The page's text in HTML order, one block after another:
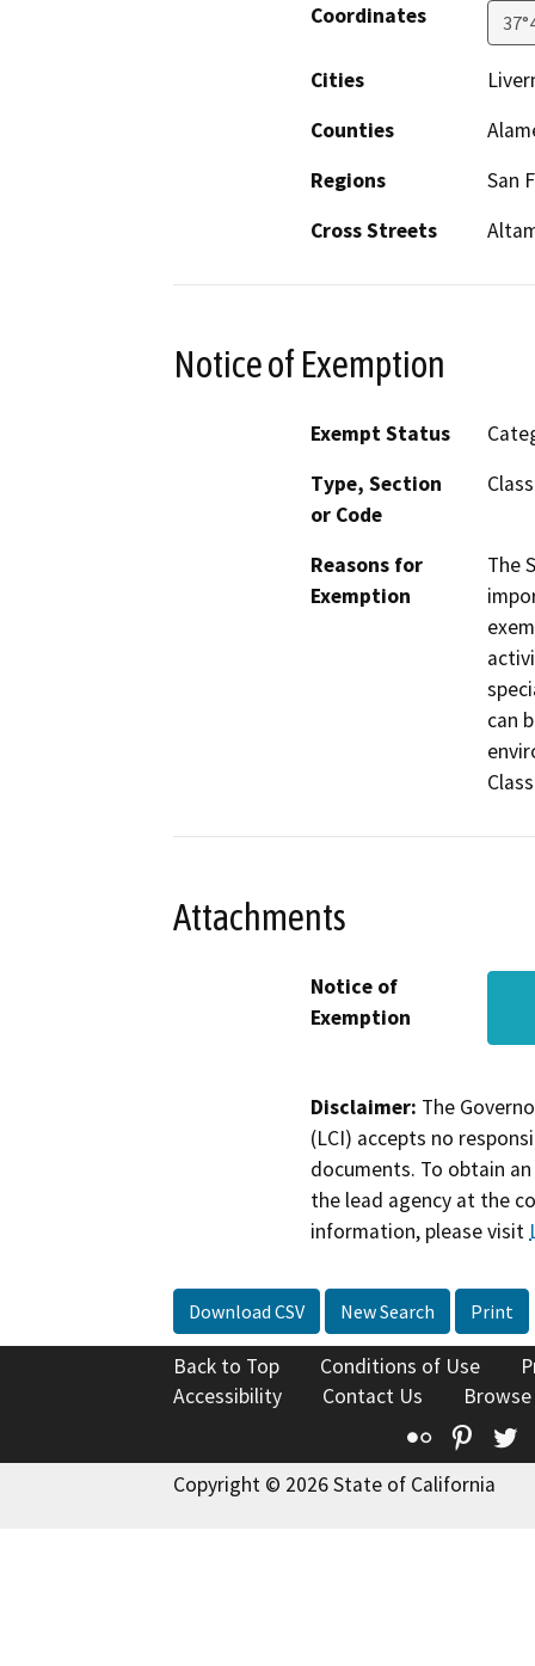
Coordinates
Cities
Counties
Regions
San
Cross Streets
Notice of Exemption
Exempt Status
Type, Section
or Code
Reasons for
Exemption
The
can
Attachments
Notice of
Exemption
Disclaimer: The
(LCI) accepts no
documents. To obtain
the lead agency at the
information, please visit
Download CSV New Search Print
Back to Top Conditions of Use
Accessibility
Contact Us
Flickr
Copyright © 2026 State of California